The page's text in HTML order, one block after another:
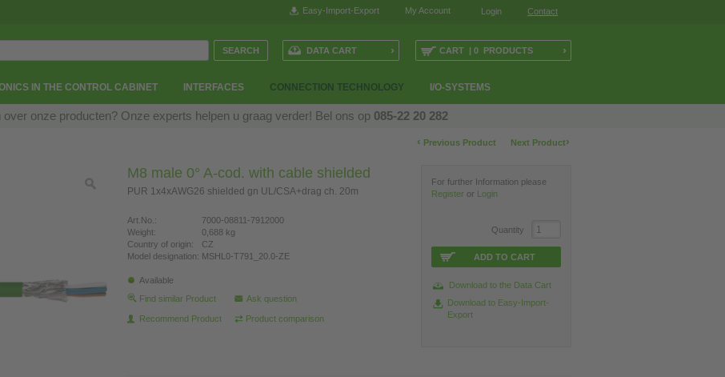
Login Contact
My Account
Easy-Import-Export
IN THE CONTROL CABINET INTERFACES CONNECTION TECHNOLOGY I/O-SYSTEMS
CART | 0 PRODUCTS ›
DATA CART ›
over onze producten? Onze experts helpen u graag verder! Bel ons op 085-22 20 282
Next Product›
‹ Previous Product
M8 male 0° A-cod. with cable shielded
PUR 1x4xAWG26 shielded gn UL/CSA+drag ch. 20m
Art.No.:
7000-08811-7912000
Weight:
0,688 kg
Country of origin:
CZ
Model designation: MSHL0-T791_20.0-ZE
Available
Find similar Product
Ask question
Recommend Product Product comparison
For further Information please
Register or Login
Quantity
ADD TO CART
Download to the Data Cart
Download to Easy-Import-
Export